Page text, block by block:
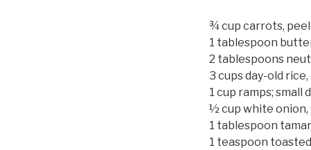
¾ cup carrots,
1 tablespoon
2 tablespoons
3 cups day-old
1 cup ramps;
½ cup white onion,
1 tablespoon
1 teaspoon